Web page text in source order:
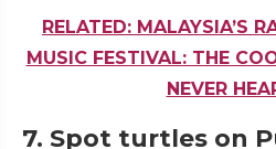
RELATED: MALAYSIA’S
MUSIC FESTIVAL: THE
NEVER
7. Spot turtles on